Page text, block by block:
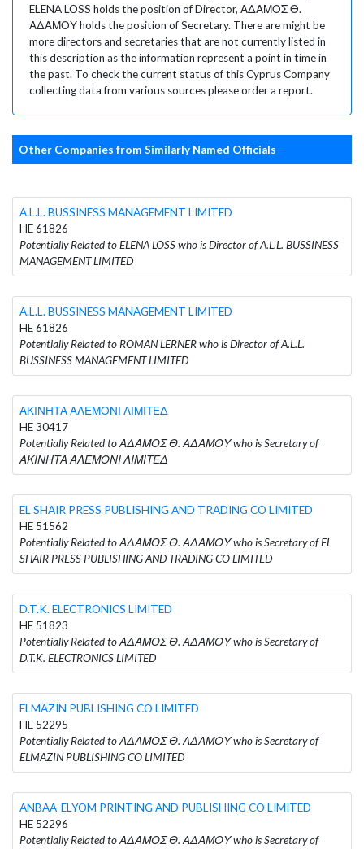
ELENA LOSS holds the position of Director, ΑΔΑΜΟΣ Θ.
ΑΔΑΜΟΥ holds the position of Secretary. There are might be
more directors and secretaries that are not currently listed in
this description as the information represent a point in time in
the past. To check the current status of this Cyprus Company
collecting data from various sources please order a report.
Other Companies from Similarly Named Officials
A.L.L. BUSSINESS MANAGEMENT LIMITED
HE 61826
Potentially Related to ELENA LOSS who is Director of A.L.L. BUSSINESS
MANAGEMENT LIMITED
A.L.L. BUSSINESS MANAGEMENT LIMITED
HE 61826
Potentially Related to ROMAN LERNER who is Director of A.L.L.
BUSSINESS MANAGEMENT LIMITED
ΑΚΙΝΗΤΑ ΑΛΕΜΟΝΙ ΛΙΜΙΤΕΔ
HE 30417
Potentially Related to ΑΔΑΜΟΣ Θ. ΑΔΑΜΟΥ who is Secretary of
ΑΚΙΝΗΤΑ ΑΛΕΜΟΝΙ ΛΙΜΙΤΕΔ
EL SHAIR PRESS PUBLISHING AND TRADING CO LIMITED
HE 51562
Potentially Related to ΑΔΑΜΟΣ Θ. ΑΔΑΜΟΥ who is Secretary of EL
SHAIR PRESS PUBLISHING AND TRADING CO LIMITED
D.T.K. ELECTRONICS LIMITED
HE 51823
Potentially Related to ΑΔΑΜΟΣ Θ. ΑΔΑΜΟΥ who is Secretary of
D.T.K. ELECTRONICS LIMITED
ELMAZIN PUBLISHING CO LIMITED
HE 52295
Potentially Related to ΑΔΑΜΟΣ Θ. ΑΔΑΜΟΥ who is Secretary of
ELMAZIN PUBLISHING CO LIMITED
ANBAA-ELYOM PRINTING AND PUBLISHING CO LIMITED
HE 52296
Potentially Related to ΑΔΑΜΟΣ Θ. ΑΔΑΜΟΥ who is Secretary of